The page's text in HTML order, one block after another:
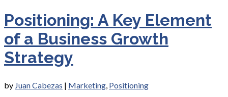
Positioning: A Key Element
of a Business Growth
Strategy
by Juan Cabezas | Marketing Positioning